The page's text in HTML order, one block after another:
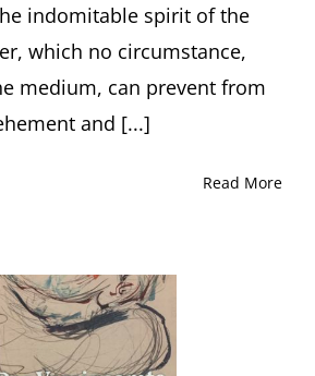
indomitable spirit of the
which no circumstance,
medium, can prevent from
and [...]
Read More